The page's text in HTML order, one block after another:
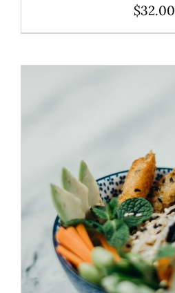
$32.00
ADD TO CART /